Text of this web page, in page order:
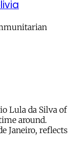
Lula da Silva of
around.
Janeiro, reflects